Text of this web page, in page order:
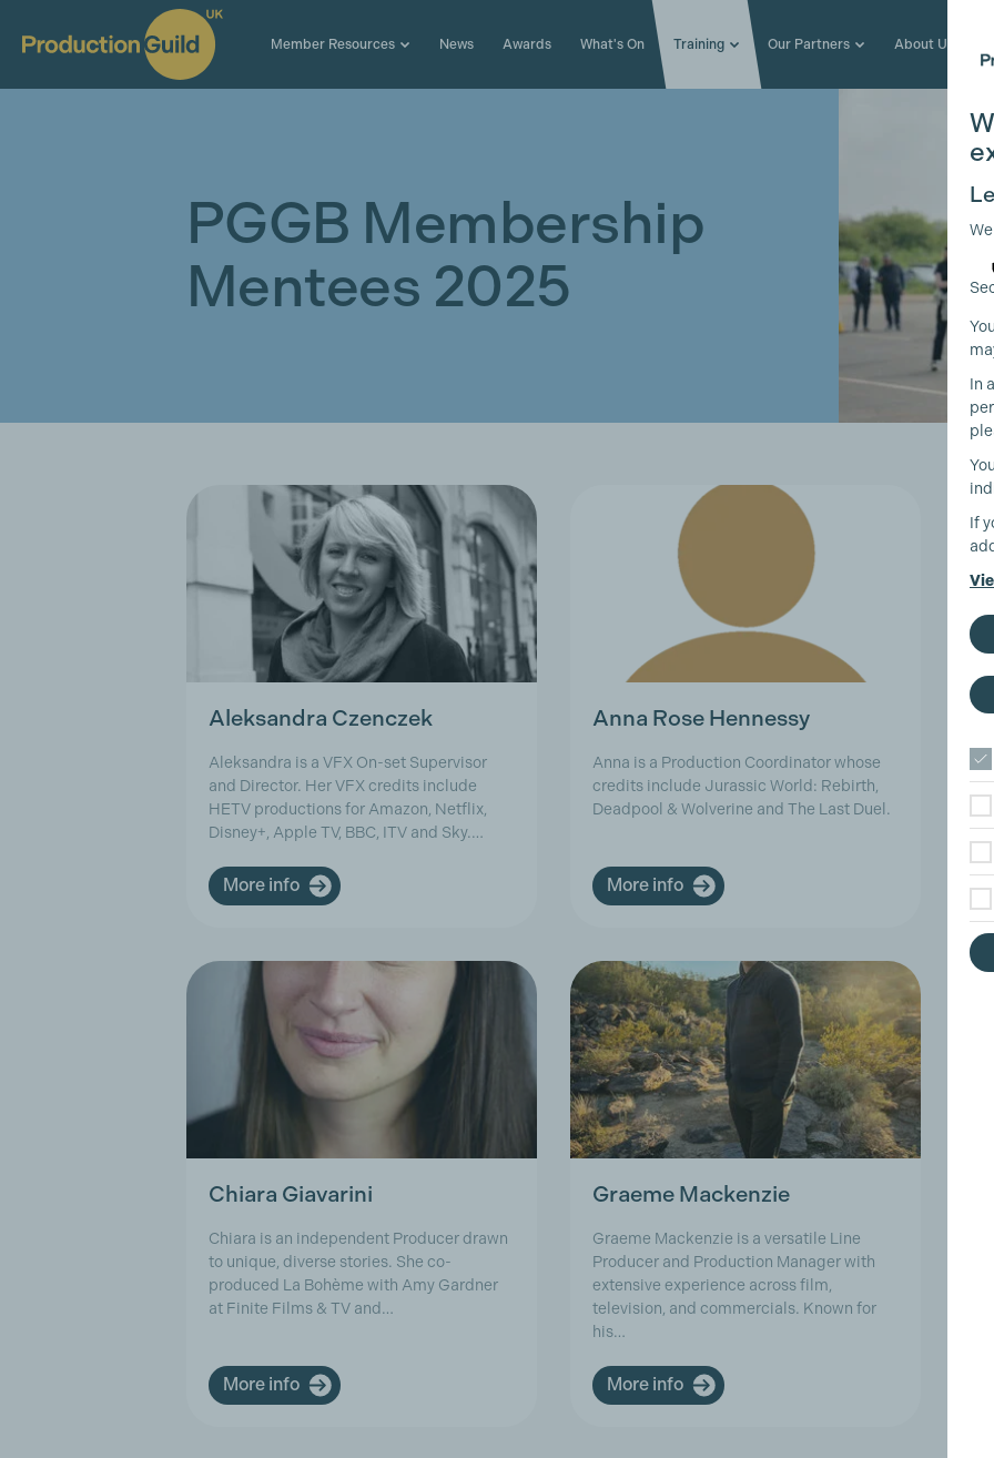
Member Resources News Awards What's On Training Our Partners About Us
PGGB Membership
Mentees 2025
Aleksandra Czenczek
Aleksandra is a VFX On-set Supervisor
and Director. Her VFX credits include
HETV productions for Amazon, Netflix,
Disney+, Apple TV, BBC, ITV and Sky.…
More info
Anna Rose Hennessy
Anna is a Production Coordinator whose
credits include Jurassic World: Rebirth,
Deadpool & Wolverine and The Last Duel.
More info
Chiara Giavarini
Chiara is an independent Producer drawn
to unique, diverse stories. She co-
produced La Bohème with Amy Gardner
at Finite Films & TV and…
More info
Graeme Mackenzie
Graeme Mackenzie is a versatile Line
Producer and Production Manager with
extensive experience across film,
television, and commercials. Known for
his…
More info
In
If